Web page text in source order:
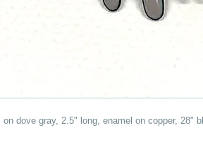
on dove gray, 2.5" long, enamel on copper, 28"